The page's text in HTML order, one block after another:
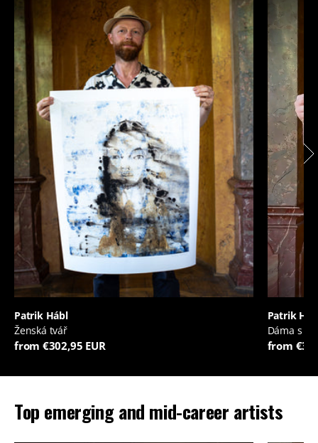
Patrik Hábl
Ženská tvář
from €302,95 EUR
Patrik
Dáma s
from
Top emerging and mid-career artists